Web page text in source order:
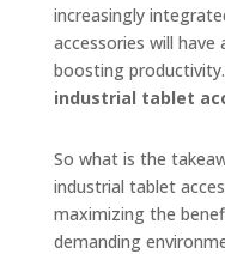
increasingly
accessories will have
boosting
industrial tablet
So what is the
industrial tablet
maximizing the
demanding